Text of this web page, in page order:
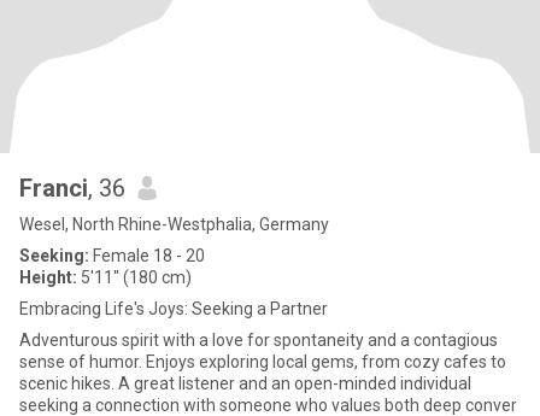
Franci, 36
Wesel, North Rhine-Westphalia, Germany
Seeking: Female 18 - 20
Height: 5'11" (180 cm)
Embracing Life's Joys: Seeking a Partner
Adventurous spirit with a love for spontaneity and a contagious
sense of humor. Enjoys exploring local gems, from cozy cafes to
scenic hikes. A great listener and an open-minded individual
seeking a connection with someone who values both deep conver